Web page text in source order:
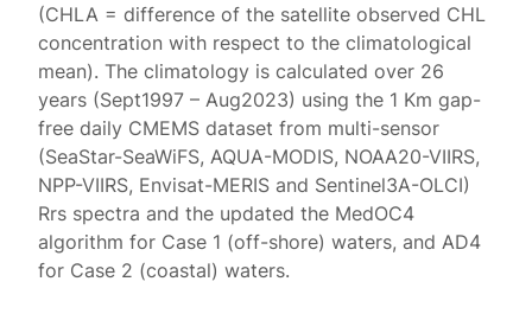
(CHLA = difference of the satellite observed CHL
concentration with respect to the climatological
mean). The climatology is calculated over 26
years (Sept1997 – Aug2023) using the 1 Km gap-
free daily CMEMS dataset from multi-sensor
(SeaStar-SeaWiFS, AQUA-MODIS, NOAA20-VIIRS,
NPP-VIIRS, Envisat-MERIS and Sentinel3A-OLCI)
Rrs spectra and the updated the MedOC4
algorithm for Case 1 (off-shore) waters, and AD4
for Case 2 (coastal) waters.